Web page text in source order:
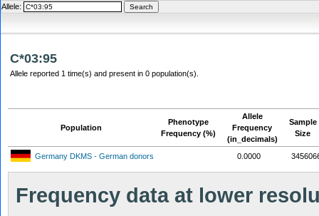
Allele:
C*03:95
Allele reported 1 time(s) and present in 0 population(s).
Population
Phenotype
Frequency (%)
Allele
Frequency
(in_decimals)
Sample
Size
Germany DKMS - German donors 0.0000
Frequency data at lower